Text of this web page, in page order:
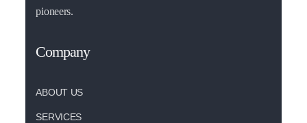
pioneers.
Company
ABOUT US
SERVICES